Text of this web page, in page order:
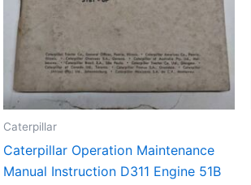
Caterpillar
Caterpillar Operation Maintenance
Manual Instruction D311 Engine 51B